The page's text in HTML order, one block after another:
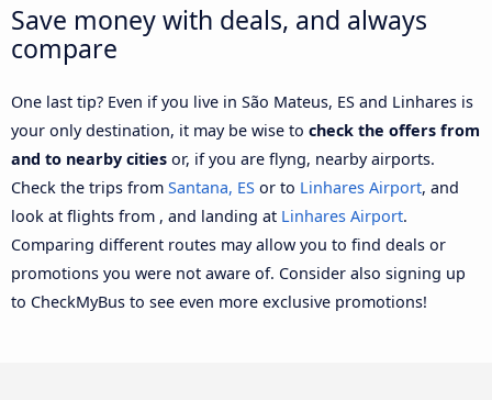
Save money with deals, and always
compare
One last tip? Even if you live in São Mateus, ES and Linhares is
your only destination, it may be wise to check the offers from
and to nearby cities or, if you are flyng, nearby airports.
Check the trips from Santana, ES or to Linhares Airport, and
look at flights from , and landing at Linhares Airport.
Comparing different routes may allow you to find deals or
promotions you were not aware of. Consider also signing up
to CheckMyBus to see even more exclusive promotions!